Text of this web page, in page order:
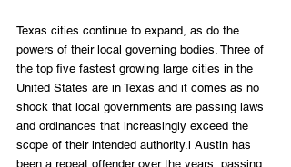
Texas cities continue to expand, as do the
powers of their local governing bodies. Three of
the top five fastest growing large cities in the
United States are in Texas and it comes as no
shock that local governments are passing laws
and ordinances that increasingly exceed the
scope of their intended authority.i Austin has
been a repeat offender over the years, passing